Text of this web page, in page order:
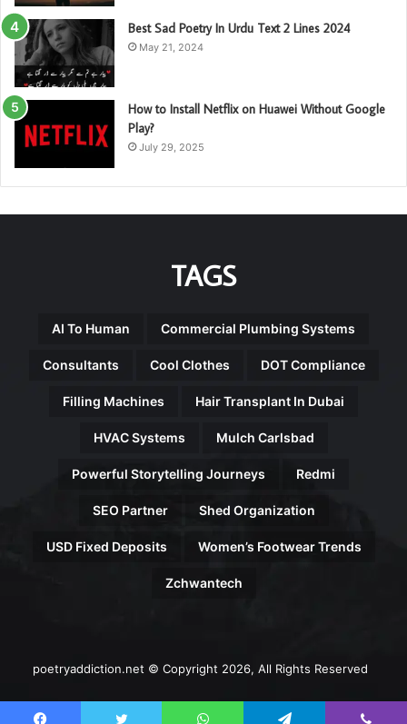
Best Sad Poetry In Urdu Text 2 Lines 2024
May 21, 2024
How to Install Netflix on Huawei Without Google
Play?
July 29, 2025
TAGS
AI To Human Commercial Plumbing Systems
Consultants Cool Clothes DOT Compliance
Filling Machines Hair Transplant In Dubai
HVAC Systems Mulch Carlsbad
Powerful Storytelling Journeys Redmi
SEO Partner Shed Organization
USD Fixed Deposits Women’s Footwear Trends
Zchwantech
poetryaddiction.net © Copyright 2026, All Rights Reserved